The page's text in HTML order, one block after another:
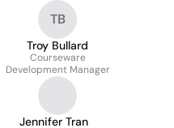
Development)
TB
Troy Bullard
Courseware
Development Manager
Jennifer Tran